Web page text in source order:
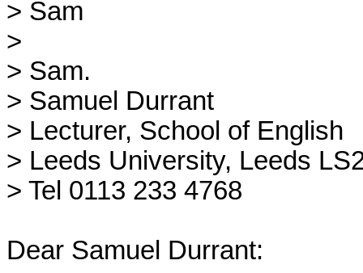
> Sam
>
> Sam.
> Samuel Durrant
> Lecturer, School of English
> Leeds University, Leeds
> Tel 0113 233 4768
Dear Samuel Durrant: